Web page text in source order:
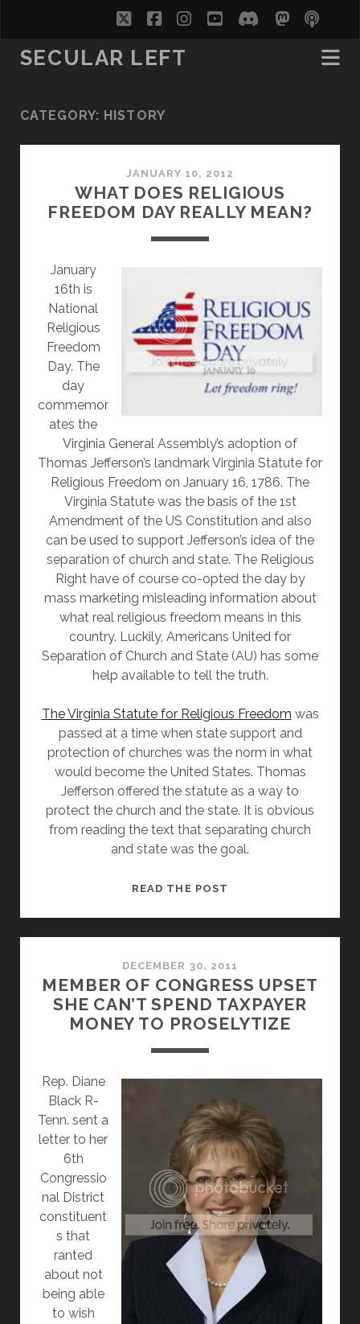
twitterfacebookinstagram
youtubediscord
SECULAR LEFT
CATEGORY: HISTORY
JANUARY 10, 2012
WHAT DOES RELIGIOUS
FREEDOM DAY REALLY MEAN?
January
16th is
National
Religious
Freedom
Day. The
day
commemor
ates the
Virginia General Assembly’s adoption of
Thomas Jefferson’s landmark Virginia Statute for
Religious Freedom on January 16, 1786. The
Virginia Statute was the basis of the 1st
Amendment of the US Constitution and also
can be used to support Jefferson’s idea of the
separation of church and state. The Religious
Right have of course co-opted the day by
mass marketing misleading information about
what real religious freedom means in this
country. Luckily, Americans United for
Separation of Church and State (AU) has some
help available to tell the truth.
The Virginia Statute for Religious Freedom was
passed at a time when state support and
protection of churches was the norm in what
would become the United States. Thomas
Jefferson offered the statute as a way to
protect the church and the state. It is obvious
from reading the text that separating church
and state was the goal.
READ THE POST
DAY
REALLY
MEAN?
DECEMBER 30, 2011
MEMBER OF CONGRESS UPSET
SHE CAN’T SPEND TAXPAYER
MONEY TO PROSELYTIZE
Rep. Diane
Black R-
Tenn. sent a
letter to her
6th
Congressio
nal District
constituent
s that
ranted
about not
being able
to wish